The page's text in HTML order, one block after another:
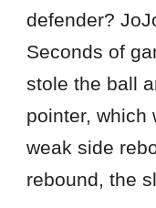
defender?
Seconds of
stole the ball
pointer, which
weak side
rebound, the